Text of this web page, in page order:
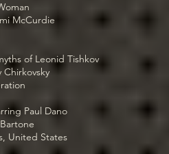
McCurdie
of Leonid Tishkov
Chirkovsky
Paul Dano
United States